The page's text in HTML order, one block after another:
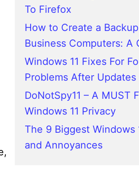
To Firefox
How to Create a
Business Computers: A
Windows 11 Fixes For
Problems After Updates
DoNotSpy11 – A MUST
Windows 11 Privacy
The 9 Biggest Windows
and Annoyances